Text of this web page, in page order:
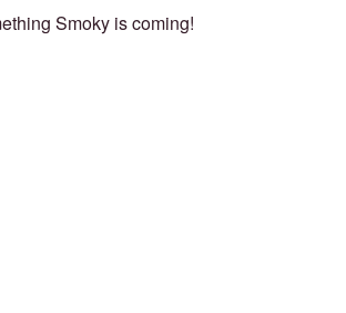
Smoky is coming!